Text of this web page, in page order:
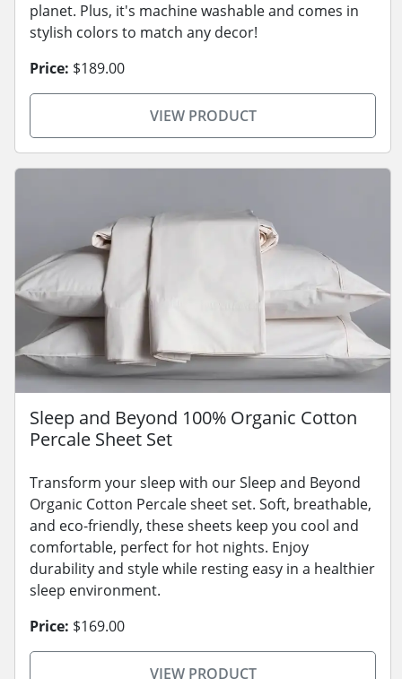
planet. Plus, it's machine washable and comes in
stylish colors to match any decor!
Price: $189.00
VIEW PRODUCT
Sleep and Beyond 100% Organic Cotton
Percale Sheet Set
Transform your sleep with our Sleep and Beyond
Organic Cotton Percale sheet set. Soft, breathable,
and eco-friendly, these sheets keep you cool and
comfortable, perfect for hot nights. Enjoy
durability and style while resting easy in a healthier
sleep environment.
Price: $169.00
VIEW PRODUCT